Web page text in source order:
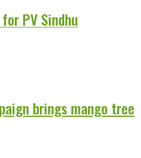
PV Sindhu
brings mango tree